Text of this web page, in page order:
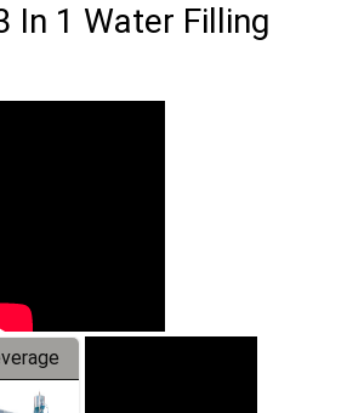
In 1 Water Filling